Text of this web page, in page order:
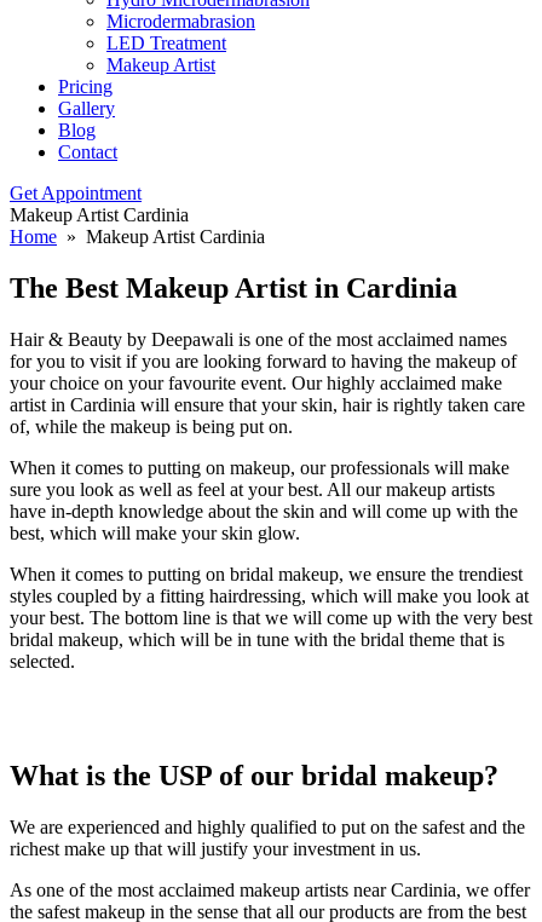
Microdermabrasion
LED Treatment
Makeup Artist
Pricing
Gallery
Blog
Contact
Get Appointment
Makeup Artist Cardinia
Home » Makeup Artist Cardinia
The Best Makeup Artist in Cardinia
Hair & Beauty by Deepawali is one of the most acclaimed names
for you to visit if you are looking forward to having the makeup of
your choice on your favourite event. Our highly acclaimed make
artist in Cardinia will ensure that your skin, hair is rightly taken care
of, while the makeup is being put on.
When it comes to putting on makeup, our professionals will make
sure you look as well as feel at your best. All our makeup artists
have in-depth knowledge about the skin and will come up with the
best, which will make your skin glow.
When it comes to putting on bridal makeup, we ensure the trendiest
styles coupled by a fitting hairdressing, which will make you look at
your best. The bottom line is that we will come up with the very best
bridal makeup, which will be in tune with the bridal theme that is
selected.
What is the USP of our bridal makeup?
We are experienced and highly qualified to put on the safest and the
richest make up that will justify your investment in us.
As one of the most acclaimed makeup artists near Cardinia, we offer
the safest makeup in the sense that all our products are from the best